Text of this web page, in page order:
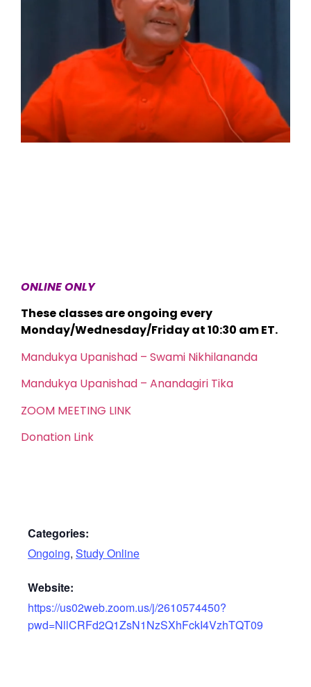
ONLINE ONLY
These classes are ongoing every
Monday/Wednesday/Friday at 10:30 am ET.
Mandukya Upanishad – Swami Nikhilananda
Mandukya Upanishad – Anandagiri Tika
ZOOM MEETING LINK
Donation Link
Categories:
Ongoing, Study Online
Website:
https://us02web.zoom.us/j/2610574450?
pwd=NllCRFd2Q1ZsN1NzSXhFckI4VzhTQT09